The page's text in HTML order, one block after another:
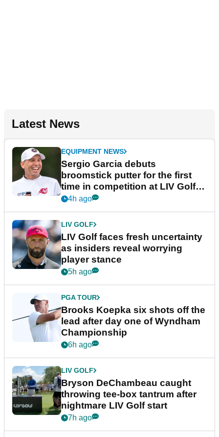
Latest News
EQUIPMENT NEWS
Sergio Garcia debuts
broomstick putter for the first
time in competition at LIV Golf
New York
4h ago
LIV GOLF
LIV Golf faces fresh uncertainty
as insiders reveal worrying
player stance
5h ago
PGA TOUR
Brooks Koepka six shots off the
lead after day one of Wyndham
Championship
6h ago
LIV GOLF
Bryson DeChambeau caught
throwing tee-box tantrum after
nightmare LIV Golf start
7h ago